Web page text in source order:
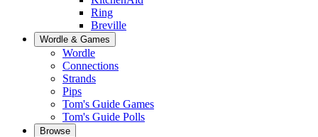
Ring
Breville
Wordle & Games
Wordle
Connections
Strands
Pips
Tom's Guide Games
Tom's Guide Polls
Browse